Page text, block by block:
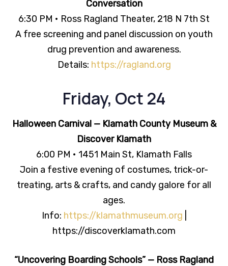
Conversation
6:30 PM • Ross Ragland Theater, 218 N 7th St
A free screening and panel discussion on youth
drug prevention and awareness.
Details: https://ragland.org
Friday, Oct 24
Halloween Carnival — Klamath County Museum &
Discover Klamath
6:00 PM • 1451 Main St, Klamath Falls
Join a festive evening of costumes, trick-or-
treating, arts & crafts, and candy galore for all
ages.
Info: https://klamathmuseum.org
https://discoverklamath.com
“Uncovering Boarding Schools” — Ross Ragland